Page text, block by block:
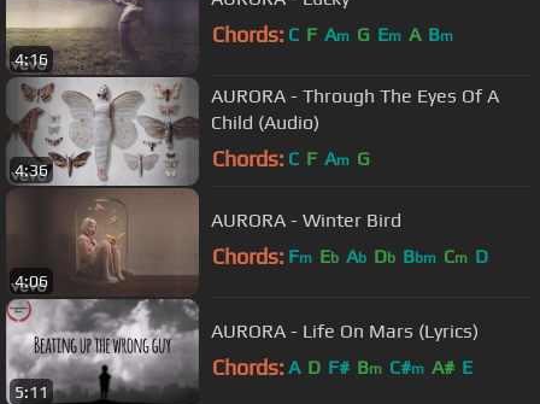
4:16
Chords: C F Am G Em A Bm
4:36
AURORA - Through The Eyes Of A
Child (Audio)
Chords: C F Am G
4:06
AURORA - Winter Bird
Chords: Fm Eb Ab Db Bbm Cm D
5:11
AURORA - Life On Mars (Lyrics)
Chords: A D F# Bm C#m A# E